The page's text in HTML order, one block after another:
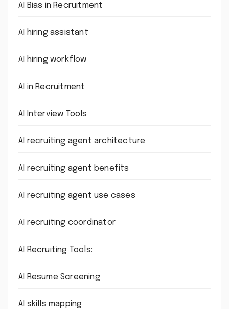
AI Bias in Recruitment
AI hiring assistant
AI hiring workflow
AI in Recruitment
AI Interview Tools
AI recruiting agent architecture
AI recruiting agent benefits
AI recruiting agent use cases
AI recruiting coordinator
AI Recruiting Tools:
AI Resume Screening
AI skills mapping